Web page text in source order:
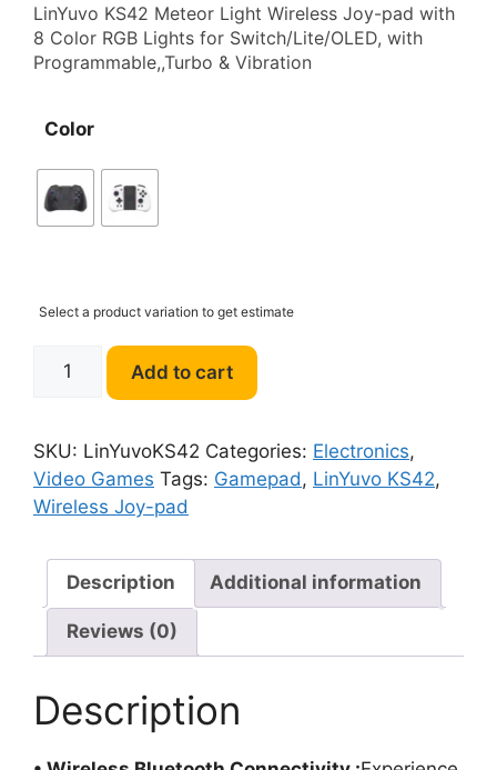
was:
$61.85.
is:
$35.29.
LinYuvo KS42 Meteor Light Wireless Joy-pad with
8 Color RGB Lights for Switch/Lite/OLED, with
Programmable,,Turbo & Vibration
Color
Select a product variation to get estimate
KS42
Light
Wireless
Joy-
Add to cart
SKU: LinYuvoKS42 Categories: Electronics,
Video Games Tags: Gamepad, LinYuvo KS42,
Wireless Joy-pad
Description Additional information
Reviews (0)
Description